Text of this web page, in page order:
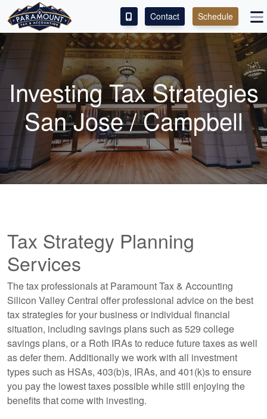
ACCESS OUR CLIENT PORTAL
SERVICES
ABOUT
CONTACT
LEAVE A REVIEW!
Contact Schedule
Investing Tax Strategies
San Jose / Campbell
Tax Strategy Planning
Services
The tax professionals at Paramount Tax & Accounting
Silicon Valley Central offer professional advice on the best
tax strategies for your business or individual financial
situation, including savings plans such as 529 college
savings plans, or a Roth IRAs to reduce future taxes as well
as defer them. Additionally we work with all investment
types such as HSAs, 403(b)s, IRAs, and 401(k)s to ensure
you pay the lowest taxes possible while still enjoying the
benefits that come with investing.